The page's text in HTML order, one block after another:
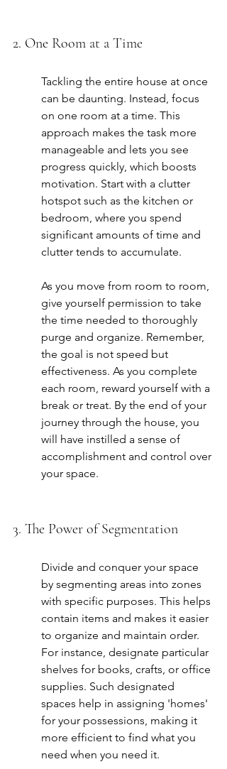
2. One Room at a Time
Tackling the entire house at once
can be daunting. Instead, focus
on one room at a time. This
approach makes the task more
manageable and lets you see
progress quickly, which boosts
motivation. Start with a clutter
hotspot such as the kitchen or
bedroom, where you spend
significant amounts of time and
clutter tends to accumulate.
As you move from room to room,
give yourself permission to take
the time needed to thoroughly
purge and organize. Remember,
the goal is not speed but
effectiveness. As you complete
each room, reward yourself with a
break or treat. By the end of your
journey through the house, you
will have instilled a sense of
accomplishment and control over
your space.
3. The Power of Segmentation
Divide and conquer your space
by segmenting areas into zones
with specific purposes. This helps
contain items and makes it easier
to organize and maintain order.
For instance, designate particular
shelves for books, crafts, or office
supplies. Such designated
spaces help in assigning 'homes'
for your possessions, making it
more efficient to find what you
need when you need it.